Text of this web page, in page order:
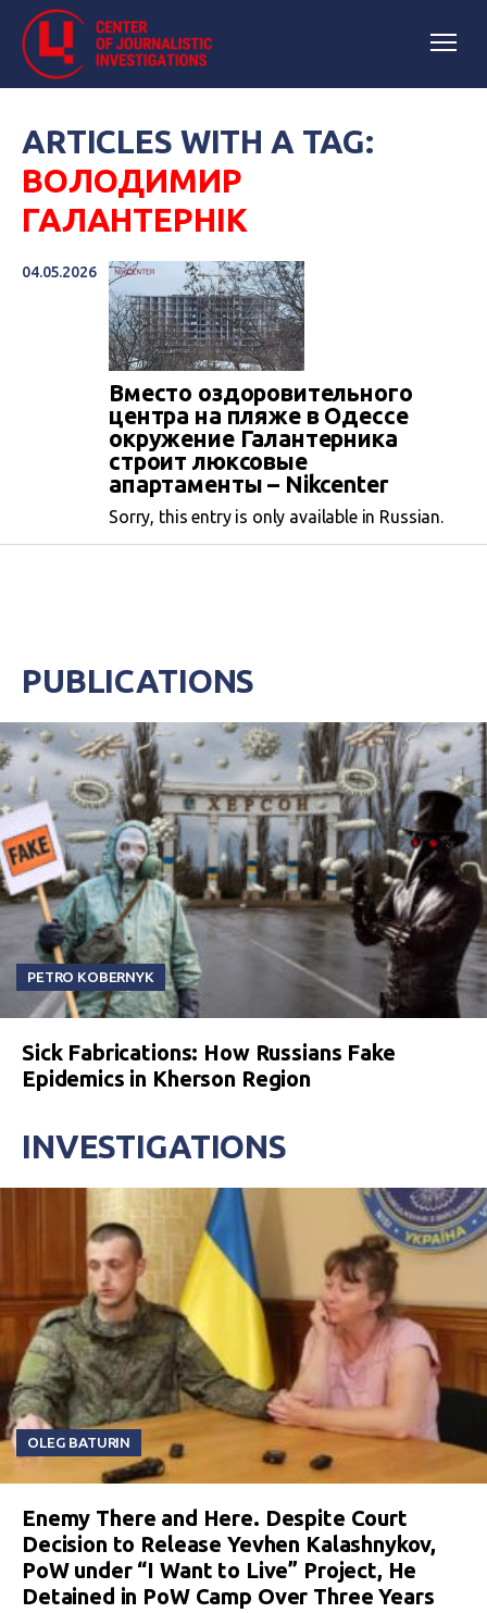
ARTICLES WITH A TAG:
ВОЛОДИМИР
ГАЛАНТЕРНІК
04.05.2026
Вместо оздоровительного
центра на пляже в Одессе
окружение Галантерника
строит люксовые
апартаменты – Nikcenter
Sorry, this entry is only available in Russian.
PUBLICATIONS
PETRO KOBERNYK
Sick Fabrications: How Russians Fake
Epidemics in Kherson Region
INVESTIGATIONS
OLEG BATURIN
Enemy There and Here. Despite Court
Decision to Release Yevhen Kalashnykov,
PoW under “I Want to Live” Project, He
Detained in PoW Camp Over Three Years